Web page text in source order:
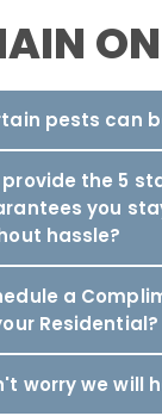
pests can
provide the 5
you
hassle?
a
Residential?
worry we will